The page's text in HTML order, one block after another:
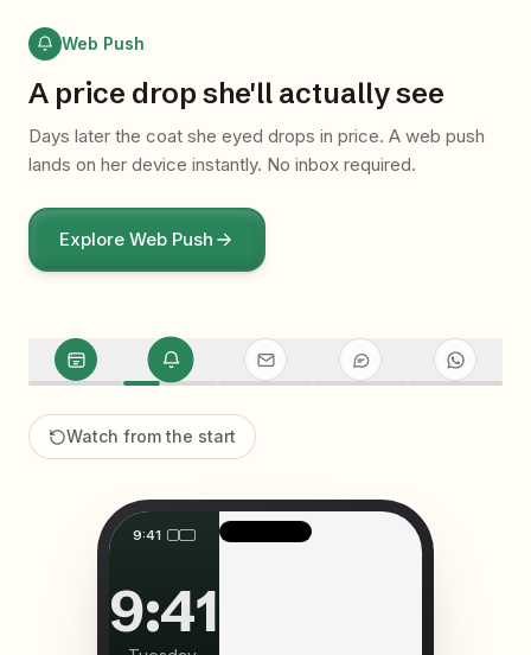
Web Push
A price drop she'll actually see
Days later the coat she eyed drops in price. A web push
lands on her device instantly. No inbox required.
Explore Web Push
Watch from the start
9:41
9:41